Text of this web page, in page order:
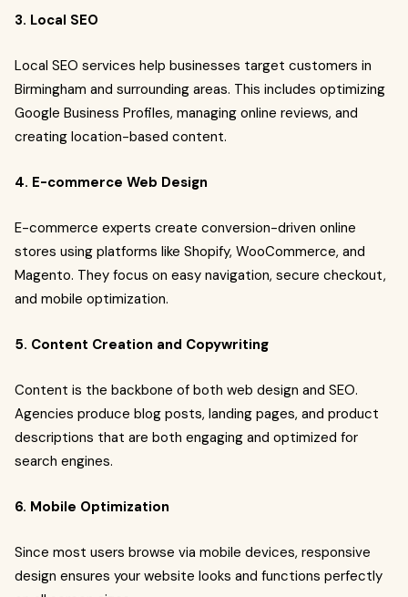
3. Local SEO
Local SEO services help businesses target customers in
Birmingham and surrounding areas. This includes optimizing
Google Business Profiles, managing online reviews, and
creating location-based content.
4. E-commerce Web Design
E-commerce experts create conversion-driven online
stores using platforms like Shopify, WooCommerce, and
Magento. They focus on easy navigation, secure checkout,
and mobile optimization.
5. Content Creation and Copywriting
Content is the backbone of both web design and SEO.
Agencies produce blog posts, landing pages, and product
descriptions that are both engaging and optimized for
search engines.
6. Mobile Optimization
Since most users browse via mobile devices, responsive
design ensures your website looks and functions perfectly